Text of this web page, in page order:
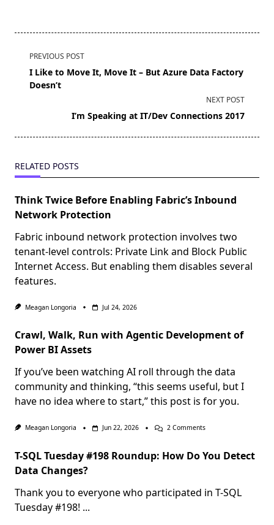
<span
class="nav-
subtitle
PREVIOUS POST
I Like to Move It, Move It – But Azure Data Factory
Doesn’t
NEXT POST
I’m Speaking at IT/Dev Connections 2017
RELATED POSTS
Think Twice Before Enabling Fabric’s Inbound
Network Protection
Fabric inbound network protection involves two
tenant-level controls: Private Link and Block Public
Internet Access. But enabling them disables several
features.
Meagan Longoria Jul 24, 2026
Crawl, Walk, Run with Agentic Development of
Power BI Assets
If you’ve been watching AI roll through the data
community and thinking, “this seems useful, but I
have no idea where to start,” this post is for you.
Meagan Longoria Jun 22, 2026 2 CommentsOn
Run
Of
T-SQL Tuesday #198 Roundup: How Do You Detect
Data Changes?
Thank you to everyone who participated in T-SQL
Tuesday #198! ...